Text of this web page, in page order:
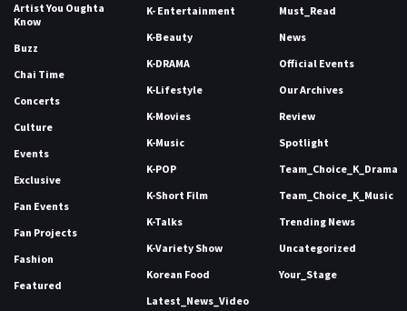
Artist You Oughta
Know
Buzz
Chai Time
Concerts
Culture
Events
Exclusive
Fan Events
Fan Projects
Fashion
Featured
K- Entertainment
K-Beauty
K-DRAMA
K-Lifestyle
K-Movies
K-Music
K-POP
K-Short Film
K-Talks
K-Variety Show
Korean Food
Latest_News_Video
Must_Read
News
Official Events
Our Archives
Review
Spotlight
Team_Choice_K_Drama
Team_Choice_K_Music
Trending News
Uncategorized
Your_Stage